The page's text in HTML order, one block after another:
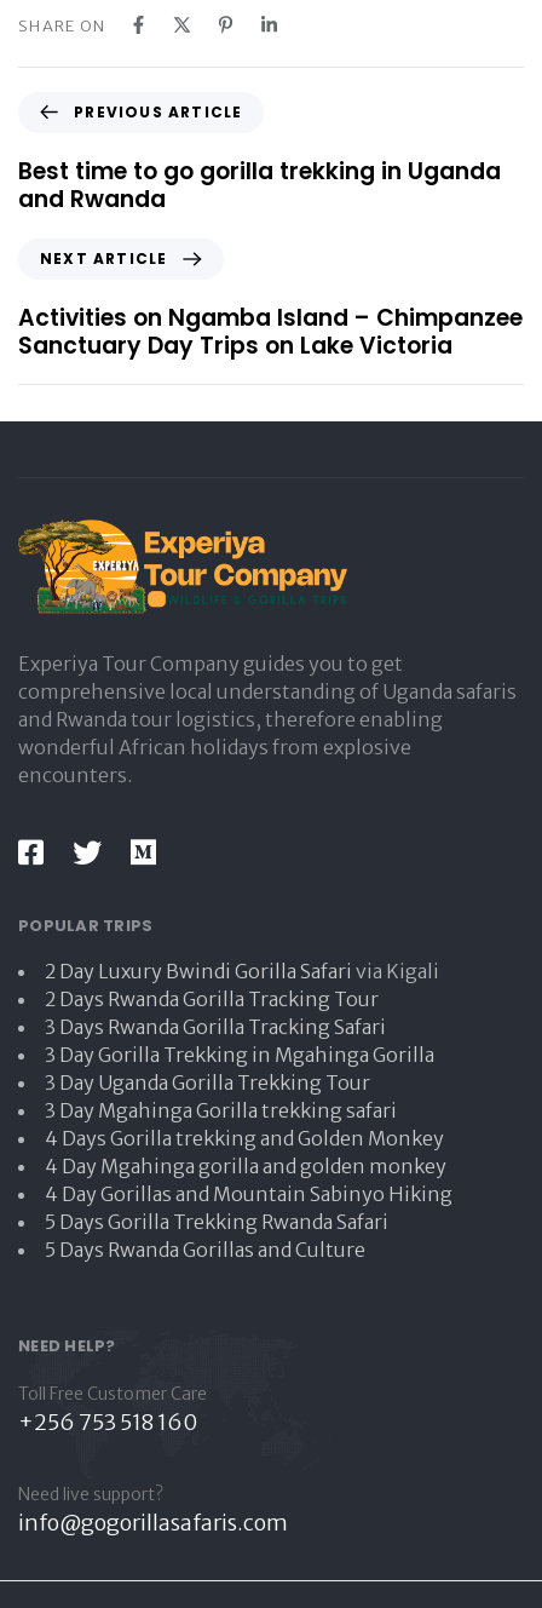
SHARE ON
e
v
i
A
r
t
PREVIOUS ARTICLE
Best time to go gorilla trekking in Uganda
and Rwanda
x
t
A
r
t
e
NEXT ARTICLE
Activities on Ngamba Island – Chimpanzee
Sanctuary Day Trips on Lake Victoria
Experiya Tour Company guides you to get
comprehensive local understanding of Uganda safaris
and Rwanda tour logistics, therefore enabling
wonderful African holidays from explosive
encounters.
POPULAR TRIPS
2 Day Luxury Bwindi Gorilla Safari via Kigali
2 Days Rwanda Gorilla Tracking Tour
3 Days Rwanda Gorilla Tracking Safari
3 Day Gorilla Trekking in Mgahinga Gorilla
3 Day Uganda Gorilla Trekking Tour
3 Day Mgahinga Gorilla trekking safari
4 Days Gorilla trekking and Golden Monkey
4 Day Mgahinga gorilla and golden monkey
4 Day Gorillas and Mountain Sabinyo Hiking
5 Days Gorilla Trekking Rwanda Safari
5 Days Rwanda Gorillas and Culture
NEED HELP?
Toll Free Customer Care
+256 753 518 160
Need live support?
info@gogorillasafaris.com